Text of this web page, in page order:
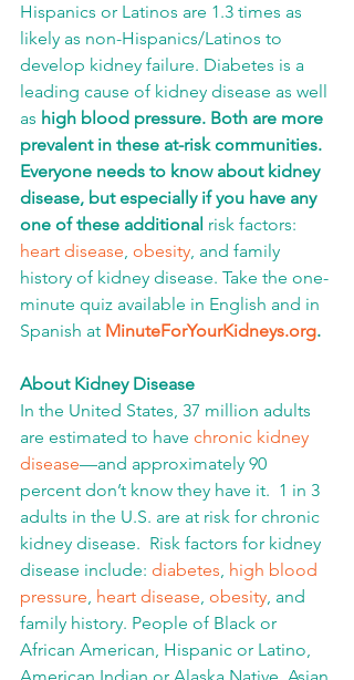
Hispanics or Latinos are 1.3 times as
likely as non-Hispanics/Latinos to
develop kidney failure. Diabetes is a
leading cause of kidney disease as well
as high blood pressure. Both are more
prevalent in these at-risk communities.
Everyone needs to know about kidney
disease, but especially if you have any
one of these additional risk factors:
heart disease, obesity, and family
history of kidney disease. Take the one-
minute quiz available in English and in
Spanish at MinuteForYourKidneys.org.
About Kidney Disease
In the United States, 37 million adults
are estimated to have chronic kidney
disease—and approximately 90
percent don’t know they have it.  1 in 3
adults in the U.S. are at risk for chronic
kidney disease.  Risk factors for kidney
disease include: diabetes, high blood
pressure, heart disease, obesity, and
family history. People of Black or
African American, Hispanic or Latino,